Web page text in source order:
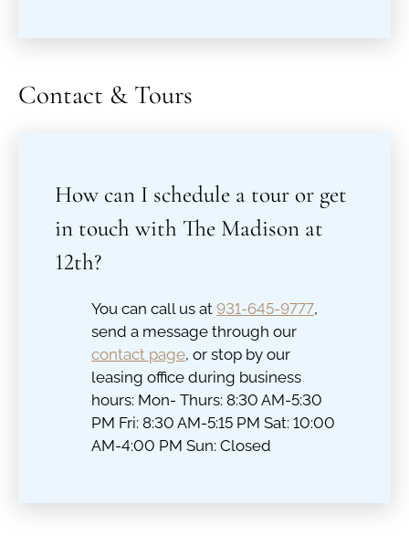
Contact & Tours
How can I schedule a tour or get
in touch with The Madison at
12th?
You can call us at 931-645-9777,
send a message through our
contact page, or stop by our
leasing office during business
hours: Mon- Thurs: 8:30 AM-5:30
PM Fri: 8:30 AM-5:15 PM Sat: 10:00
AM-4:00 PM Sun: Closed